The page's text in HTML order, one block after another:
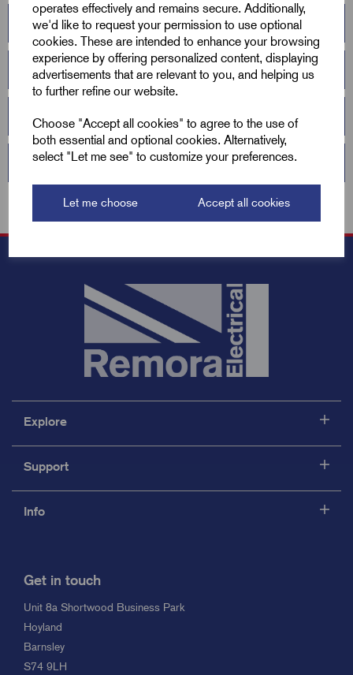
operates effectively and remains secure. Additionally,
we'd like to request your permission to use optional
cookies. These are intended to enhance your browsing
experience by offering personalized content, displaying
advertisements that are relevant to you, and helping us
to further refine our website.
Choose "Accept all cookies" to agree to the use of
both essential and optional cookies. Alternatively,
select "Let me see" to customize your preferences.
Let me choose Accept all cookies
Conflict Minerals Declaration 2026
2026 ISO9001
Liability Insurance
REACH Compliance Declaration 2026
Explore
Support
Info
Get in touch
Unit 8a Shortwood Business Park
Hoyland
Barnsley
S74 9LH